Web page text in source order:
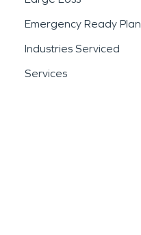
Emergency Ready Plan
Industries Serviced
Services